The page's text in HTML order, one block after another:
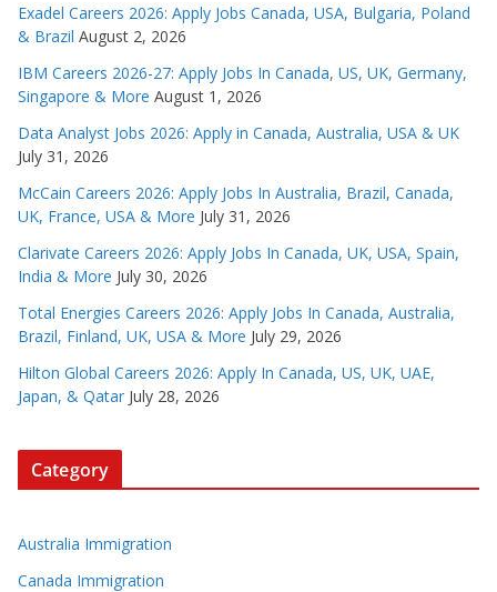
Exadel Careers 2026: Apply Jobs Canada, USA, Bulgaria, Poland
& Brazil August 2, 2026
IBM Careers 2026-27: Apply Jobs In Canada, US, UK, Germany,
Singapore & More August 1, 2026
Data Analyst Jobs 2026: Apply in Canada, Australia, USA & UK
July 31, 2026
McCain Careers 2026: Apply Jobs In Australia, Brazil, Canada,
UK, France, USA & More July 31, 2026
Clarivate Careers 2026: Apply Jobs In Canada, UK, USA, Spain,
India & More July 30, 2026
Total Energies Careers 2026: Apply Jobs In Canada, Australia,
Brazil, Finland, UK, USA & More July 29, 2026
Hilton Global Careers 2026: Apply In Canada, US, UK, UAE,
Japan, & Qatar July 28, 2026
Category
Australia Immigration
Canada Immigration